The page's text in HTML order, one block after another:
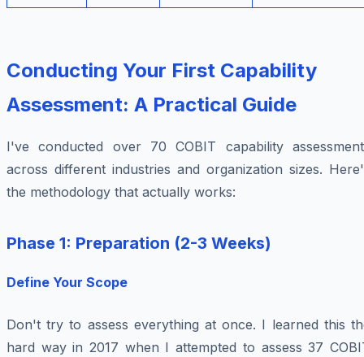
Conducting Your First Capability
Assessment: A Practical Guide
I've conducted over 70 COBIT capability
across different industries and organization sizes.
the methodology that actually works:
Phase 1: Preparation (2-3 Weeks)
Define Your Scope
Don't try to assess everything at once. I learned this
hard way in 2017 when I attempted to assess 37